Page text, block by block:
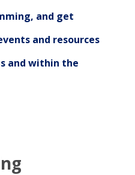
and get
and resources
and within the